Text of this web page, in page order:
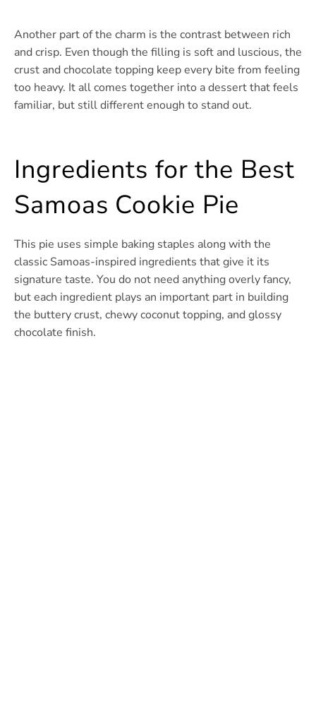
Another part of the charm is the contrast between rich
and crisp. Even though the filling is soft and luscious, the
crust and chocolate topping keep every bite from feeling
too heavy. It all comes together into a dessert that feels
familiar, but still different enough to stand out.
Ingredients for the Best
Samoas Cookie Pie
This pie uses simple baking staples along with the
classic Samoas-inspired ingredients that give it its
signature taste. You do not need anything overly fancy,
but each ingredient plays an important part in building
the buttery crust, chewy coconut topping, and glossy
chocolate finish.